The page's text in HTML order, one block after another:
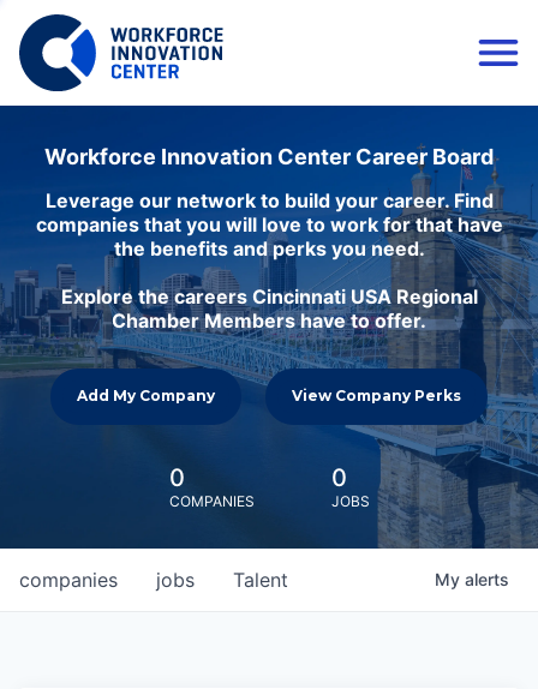
Workforce Innovation Center Career Board
Leverage our network to build your career. Find
companies that you will love to work for that have
the benefits and perks you need.
Explore the careers Cincinnati USA Regional
Chamber Members have to offer.
Add My Company View Company Perks
0
COMPANIES
0
JOBS
jobs
companies Talent My alerts